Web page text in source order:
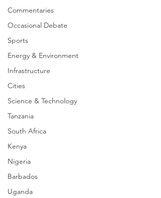
Commentaries
Occasional Debate
Sports
Energy & Environment
Infrastructure
Cities
Science & Technology
Tanzania
South Africa
Kenya
Nigeria
Barbados
Uganda